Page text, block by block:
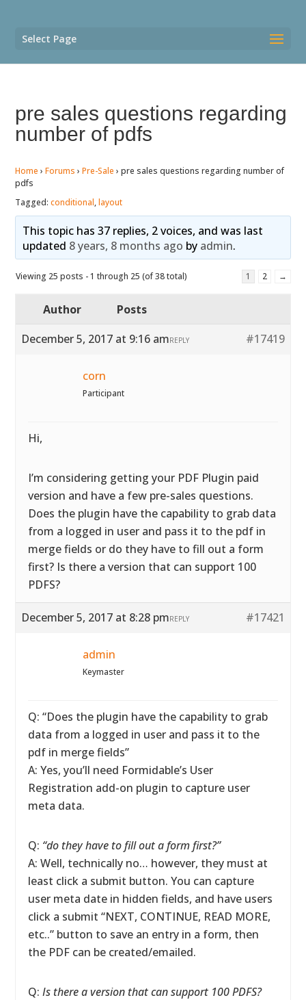
Select Page
pre sales questions regarding
number of pdfs
Home › Forums › Pre-Sale › pre sales questions regarding number of
pdfs
Tagged:conditional,layout
This topic has 37 replies, 2 voices, and was last
updated 8 years, 8 months ago by admin.
Viewing 25 posts - 1 through 25 (of 38 total) 1 2 →
Author
Posts
December 5, 2017 at 9:16 am
#17419
REPLY
corn
Participant
Hi,
I’m considering getting your PDF Plugin paid
version and have a few pre-sales questions.
Does the plugin have the capability to grab data
from a logged in user and pass it to the pdf in
merge fields or do they have to fill out a form
first? Is there a version that can support 100
PDFS?
December 5, 2017 at 8:28 pm #17421
REPLY
admin
Keymaster
Q: “Does the plugin have the capability to grab
data from a logged in user and pass it to the
pdf in merge fields”
A: Yes, you’ll need Formidable’s User
Registration add-on plugin to capture user
meta data.
Q: “do they have to fill out a form first?”
A: Well, technically no… however, they must at
least click a submit button. You can capture
user meta date in hidden fields, and have users
click a submit “NEXT, CONTINUE, READ MORE,
etc..” button to save an entry in a form, then
the PDF can be created/emailed.
Q:Is there a version that can support 100 PDFS?